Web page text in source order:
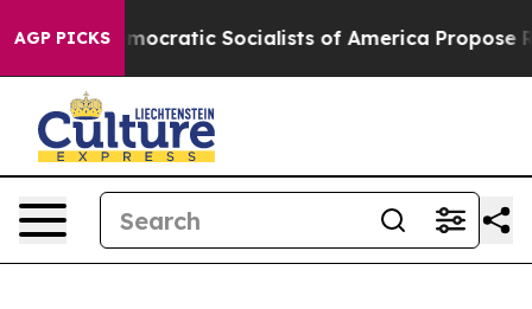
AGP PICKS
Pirro Democratic Socialists of America Propose